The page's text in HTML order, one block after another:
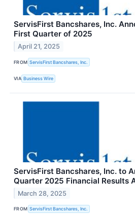
ServisFirst Bancshares, Inc.
First Quarter of 2025
April 21, 2025
FROM ServisFirst Bancshares, Inc.
VIA Business Wire
ServisFirst Bancshares, Inc. to
Quarter 2025 Financial Results
March 28, 2025
FROM ServisFirst Bancshares, Inc.